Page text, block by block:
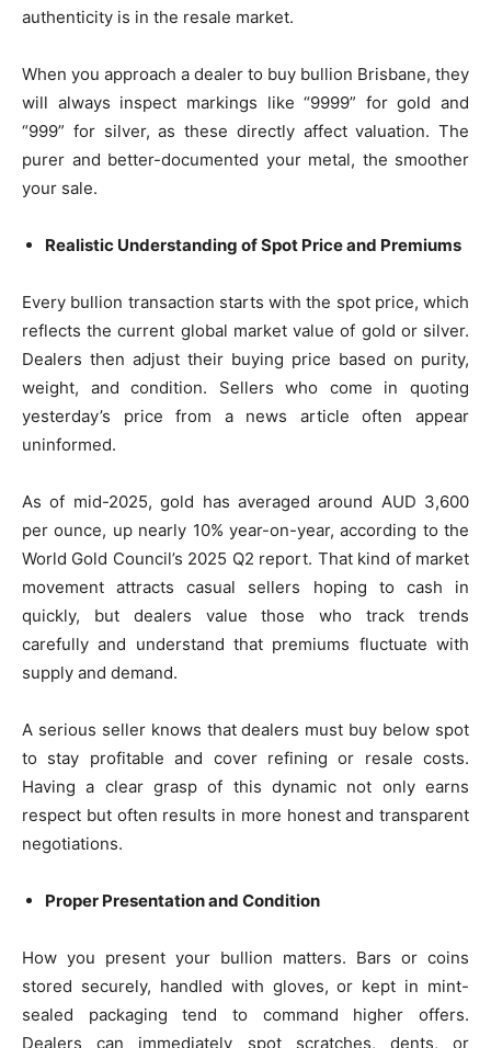
authenticity is in the resale market.
When you approach a dealer to buy bullion Brisbane, they
will always inspect markings like “9999” for gold and
“999” for silver, as these directly affect valuation. The
purer and better-documented your metal, the smoother
your sale.
Realistic Understanding of Spot Price and Premiums
Every bullion transaction starts with the spot price, which
reflects the current global market value of gold or silver.
Dealers then adjust their buying price based on purity,
weight, and condition. Sellers who come in quoting
yesterday’s price from a news article often appear
uninformed.
As of mid-2025, gold has averaged around AUD 3,600
per ounce, up nearly 10% year-on-year, according to the
World Gold Council’s 2025 Q2 report. That kind of market
movement attracts casual sellers hoping to cash in
quickly, but dealers value those who track trends
carefully and understand that premiums fluctuate with
supply and demand.
A serious seller knows that dealers must buy below spot
to stay profitable and cover refining or resale costs.
Having a clear grasp of this dynamic not only earns
respect but often results in more honest and transparent
negotiations.
Proper Presentation and Condition
How you present your bullion matters. Bars or coins
stored securely, handled with gloves, or kept in mint-
sealed packaging tend to command higher offers.
Dealers can immediately spot scratches, dents, or